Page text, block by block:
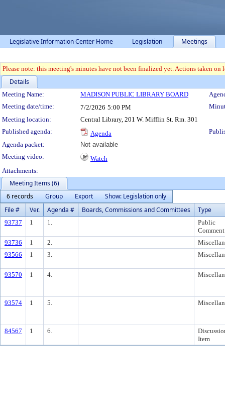
Legislative Information Center Home Legislation Meetings
Please note: this meeting's minutes have not been finalized yet. Actions taken
Details
Meeting Details
Meeting Name: MADISON PUBLIC LIBRARY BOARD
Meeting date/time:
7/2/2026 5:00 PM
Meeting location:
Central Library, 201 W. Mifflin St. Rm. 301
Published agenda:
Agenda
Agenda packet:
Not available
Meeting video:
Watch
Attachments:
Meeting Items (6)
6 records
Group Export
Show: Legislation only
File #
Ver. Agenda # Boards, Commissions and Committees Type
93737 1 1.
Public
Comment
93736
1 2.
93566
1 3.
93570 1 4.
93574 1 5.
84567 1 6.
Item